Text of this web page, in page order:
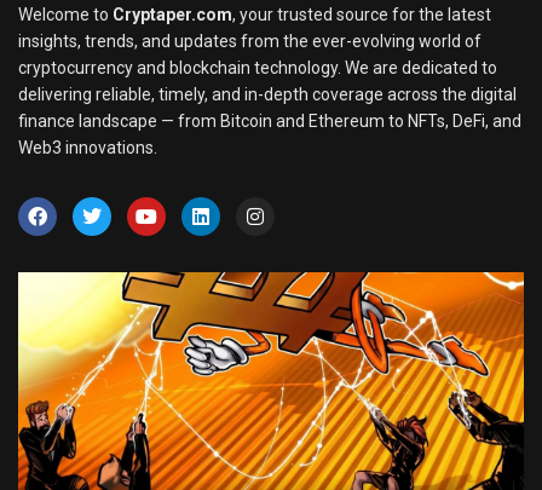
Welcome to Cryptaper.com, your trusted source for the latest
insights, trends, and updates from the ever-evolving world of
cryptocurrency and blockchain technology. We are dedicated to
delivering reliable, timely, and in-depth coverage across the digital
finance landscape — from Bitcoin and Ethereum to NFTs, DeFi, and
Web3 innovations.